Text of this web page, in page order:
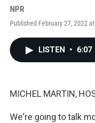
NPR
Published February 27, 2022
LISTEN • 6:07
MICHEL MARTIN,
We're going to talk